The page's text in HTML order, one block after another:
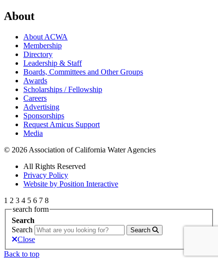
About
About ACWA
Membership
Directory
Leadership & Staff
Boards, Committees and Other Groups
Awards
Scholarships / Fellowship
Careers
Advertising
Sponsorships
Request Amicus Support
Media
© 2026 Association of California Water Agencies
All Rights Reserved
Privacy Policy
Website by Position Interactive
1 2 3 4 5 6 7 8
search form
Search
Search
Search
Close
Back to top